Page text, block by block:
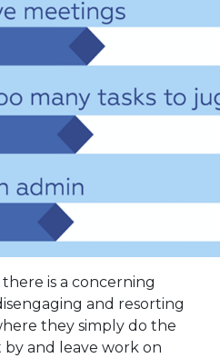
is a concerning
and resorting
they simply do the
and leave work on